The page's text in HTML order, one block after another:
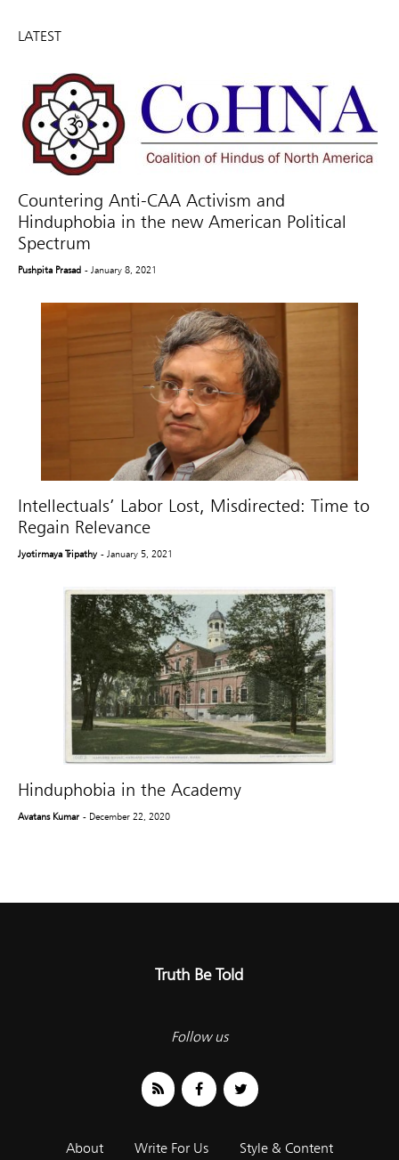
LATEST
Countering Anti-CAA Activism and
Hinduphobia in the new American Political
Spectrum
Pushpita Prasad - January 8, 2021
Intellectuals’ Labor Lost, Misdirected: Time to
Regain Relevance
Jyotirmaya Tripathy - January 5, 2021
Hinduphobia in the Academy
Avatans Kumar - December 22, 2020
Truth Be Told
Follow us
About Write For Us Style & Content